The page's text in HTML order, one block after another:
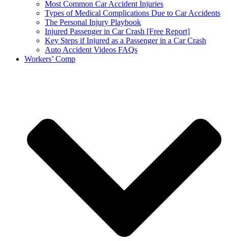
Most Common Car Accident Injuries
Types of Medical Complications Due to Car Accidents
The Personal Injury Playbook
Injured Passenger in Car Crash [Free Report]
Key Steps if Injured as a Passenger in a Car Crash
Auto Accident Videos FAQs
Workers’ Comp